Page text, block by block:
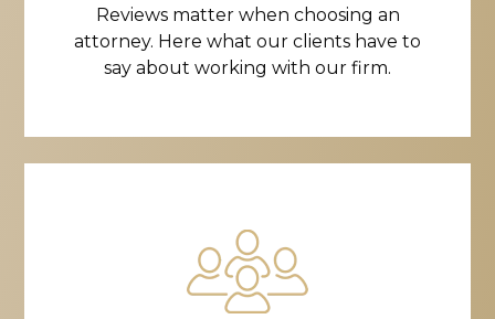
Reviews matter when choosing an
attorney. Here what our clients have to
say about working with our firm.